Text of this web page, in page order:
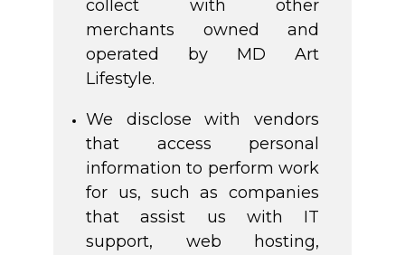
collect with other
merchants owned and
operated by MD Art
Lifestyle.
We disclose with vendors
that access personal
information to perform work
for us, such as companies
that assist us with IT
support, web hosting,